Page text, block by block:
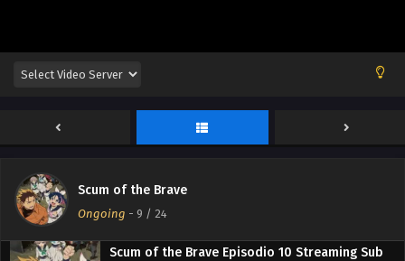
Scum of the Brave
Ongoing - 9 / 24
Eps 12 - May 1, 2026
ITA
Eps 11 - May 1, 2026
Scum of the Brave Episodio 10 Streaming Sub